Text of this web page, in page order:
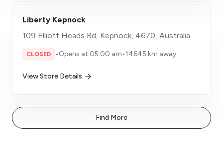
Liberty Kepnock
109 Elliott Heads Rd, Kepnock, 4670, Australia
CLOSED •Opens at 05:00 am•14645 km away
View Store Details
Find More